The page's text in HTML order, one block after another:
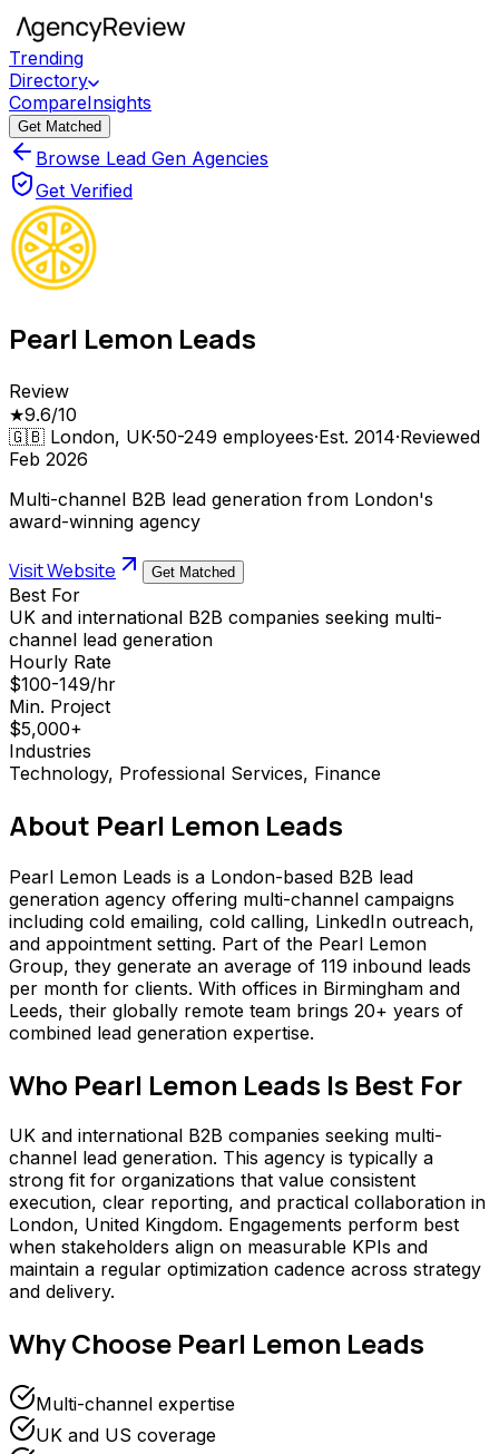
Trending
Directory
CompareInsights
Get Matched
Browse Lead Gen Agencies
Get Verified
Pearl Lemon Leads
Review
★9.6/10
🇬🇧 London, UK·50-249 employees·Est. 2014·Reviewed
Feb 2026
Multi-channel B2B lead generation from London's
award-winning agency
Visit Website Get Matched
Best For
UK and international B2B companies seeking multi-
channel lead generation
Hourly Rate
$100-149/hr
Min. Project
$5,000+
Industries
Technology, Professional Services, Finance
About Pearl Lemon Leads
Pearl Lemon Leads is a London-based B2B lead
generation agency offering multi-channel campaigns
including cold emailing, cold calling, LinkedIn outreach,
and appointment setting. Part of the Pearl Lemon
Group, they generate an average of 119 inbound leads
per month for clients. With offices in Birmingham and
Leeds, their globally remote team brings 20+ years of
combined lead generation expertise.
Who Pearl Lemon Leads Is Best For
UK and international B2B companies seeking multi-
channel lead generation. This agency is typically a
strong fit for organizations that value consistent
execution, clear reporting, and practical collaboration in
London, United Kingdom. Engagements perform best
when stakeholders align on measurable KPIs and
maintain a regular optimization cadence across strategy
and delivery.
Why Choose Pearl Lemon Leads
Multi-channel expertise
UK and US coverage